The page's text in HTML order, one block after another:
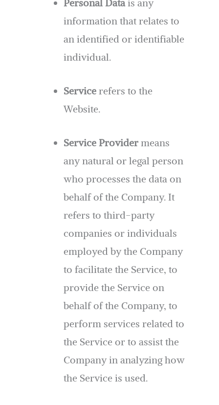
Personal Datais any
information that relates to
an identified or identifiable
individual.
Service refers to the
Website.
Service Provider means
any natural or legal person
who processes the data on
behalf of the Company. It
refers to third-party
companies or individuals
employed by the Company
to facilitate the Service, to
provide the Service on
behalf of the Company, to
perform services related to
the Service or to assist the
Company in analyzing how
the Service is used.